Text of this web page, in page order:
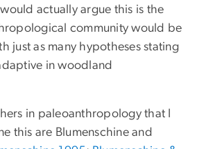
actually argue this is the
community would be
just as many hypotheses stating
in woodland
in paleoanthropology that I
this are Blumenschine and